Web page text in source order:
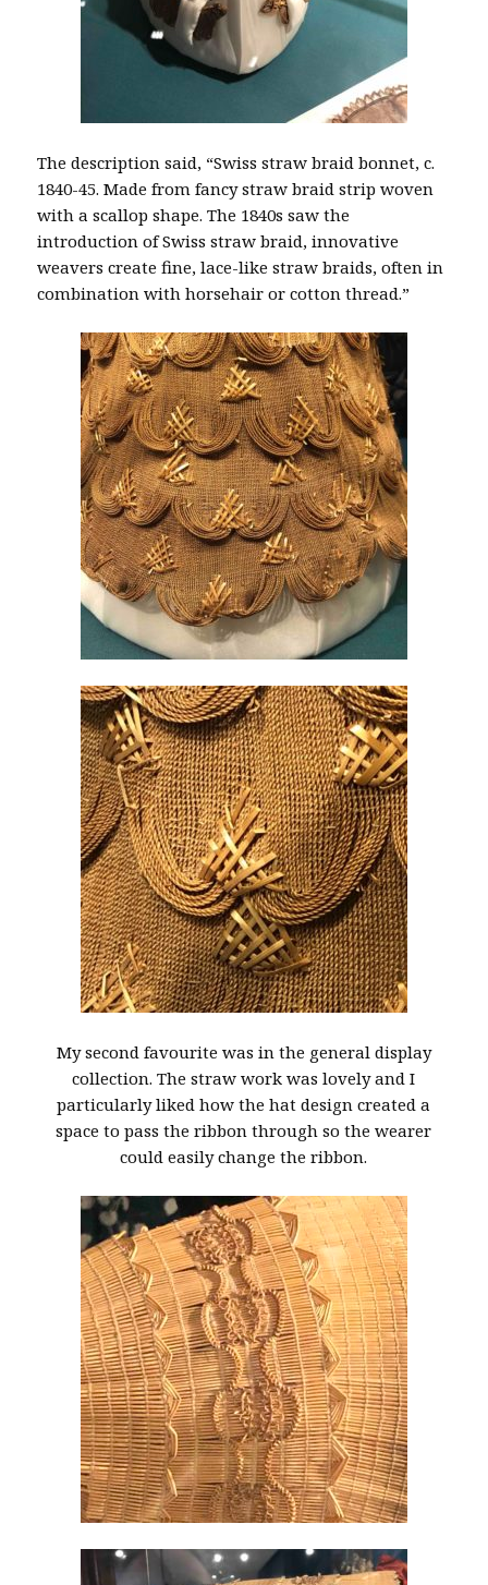
The description said, “Swiss straw braid bonnet, c.
1840-45. Made from fancy straw braid strip woven
with a scallop shape. The 1840s saw the
introduction of Swiss straw braid, innovative
weavers create fine, lace-like straw braids, often in
combination with horsehair or cotton thread.”
My second favourite was in the general display
collection. The straw work was lovely and I
particularly liked how the hat design created a
space to pass the ribbon through so the wearer
could easily change the ribbon.